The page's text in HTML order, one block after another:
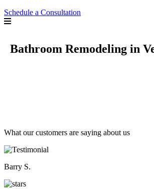
Schedule a Consultation
Bathroom Remodeling in
What our customers are saying about us
Barry S.